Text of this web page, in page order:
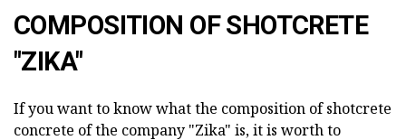
COMPOSITION OF SHOTCRETE
"ZIKA"
If you want to know what the composition of shotcrete
concrete of the company "Zika" is, it is worth to